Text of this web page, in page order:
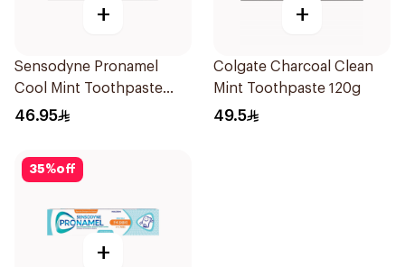
+
Sensodyne Pronamel
Cool Mint Toothpaste
75Ml
46.95
+
Colgate Charcoal Clean
Mint Toothpaste 120g
49.5
35%off
+